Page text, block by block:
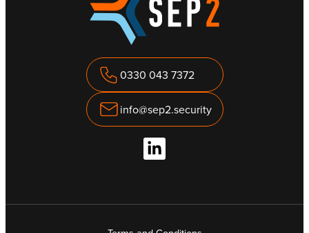
0330 043 7372
info@sep2.security